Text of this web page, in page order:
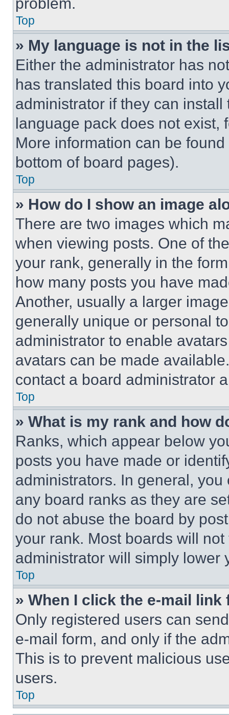
Top
» My language is not in the
Either the administrator has
has translated this board into
administrator if they can
language pack does not exist,
More information can be
bottom of board pages).
Top
» How do I show an image
There are two images which
when viewing posts. One of
your rank, generally in the
how many posts you have
Another, usually a larger
generally unique or personal
administrator to enable
avatars can be made
contact a board administrator
Top
» What is my rank and how
Ranks, which appear below
posts you have made or
administrators. In general,
any board ranks as they are
do not abuse the board by
your rank. Most boards will
administrator will simply lower
Top
» When I click the e-mail
Only registered users can
e-mail form, and only if the
This is to prevent malicious
users.
Top